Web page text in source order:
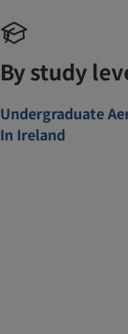
By study
Undergraduate
In Ireland